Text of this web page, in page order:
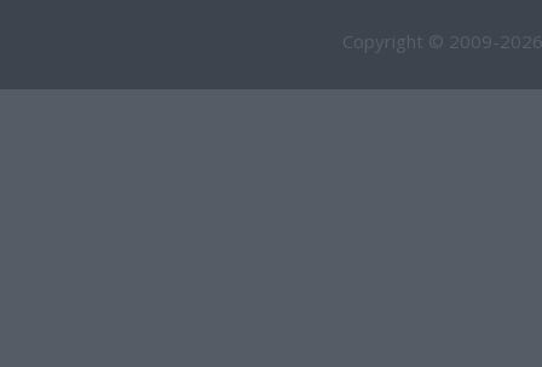
Copyright © 2009-